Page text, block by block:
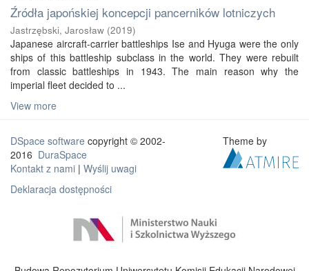
Źródła japońskiej koncepcji pancerników lotniczych
Jastrzębski, Jarosław (2019)
Japanese aircraft-carrier battleships Ise and Hyuga were the only
ships of this battleship subclass in the world. They were rebuilt
from classic battleships in 1943. The main reason why the
imperial fleet decided to ...
View more
DSpace software copyright © 2002-
2016 DuraSpace
Kontakt z nami | Wyślij uwagi
Deklaracja dostępności
Theme by